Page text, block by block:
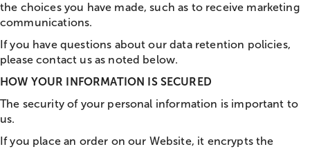
the choices you have made, such as to receive marketing
communications.
If you have questions about our data retention policies,
please contact us as noted below.
HOW YOUR INFORMATION IS SECURED
The security of your personal information is important to
us.
If you place an order on our Website, it encrypts the